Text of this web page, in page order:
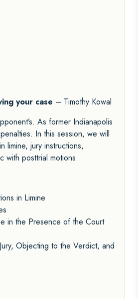
your case – Timothy Kowal
As former Indianapolis
In this session, we will
limine, jury instructions,
with posttrial motions.
in Limine
in the Presence of the Court
Objecting to the Verdict, and